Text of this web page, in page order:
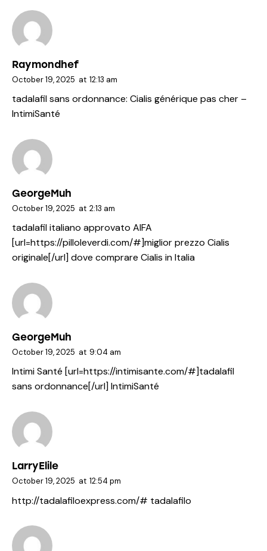
Raymondhef
October 19, 2025 at 12:13 am
tadalafil sans ordonnance: Cialis générique pas cher –
IntimiSanté
GeorgeMuh
October 19, 2025 at 2:13 am
tadalafil italiano approvato AIFA
[url=https://pilloleverdi.com/#]miglior prezzo Cialis
originale[/url] dove comprare Cialis in Italia
GeorgeMuh
October 19, 2025 at 9:04 am
Intimi Santé [url=https://intimisante.com/#]tadalafil
sans ordonnance[/url] IntimiSanté
LarryElile
October 19, 2025 at 12:54 pm
http://tadalafiloexpress.com/# tadalafilo